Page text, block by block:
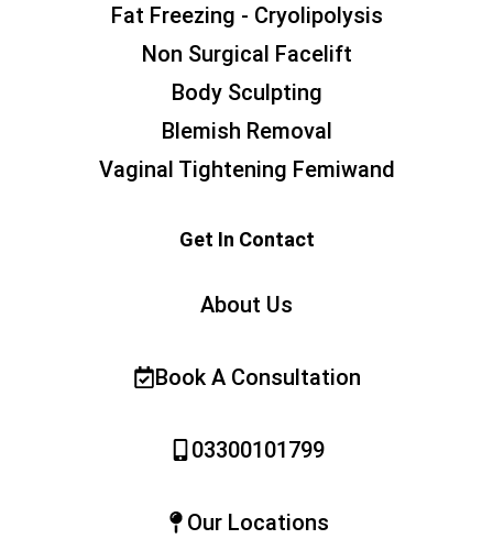
Fat Freezing - Cryolipolysis
Non Surgical Facelift
Body Sculpting
Blemish Removal
Vaginal Tightening Femiwand
Get In Contact
About Us
Book A Consultation
03300101799
Our Locations